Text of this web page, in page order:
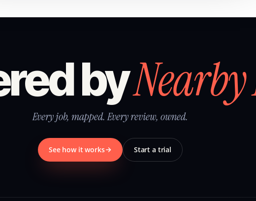
by
Every job, mapped. Every review, owned.
See how it works Start a trial